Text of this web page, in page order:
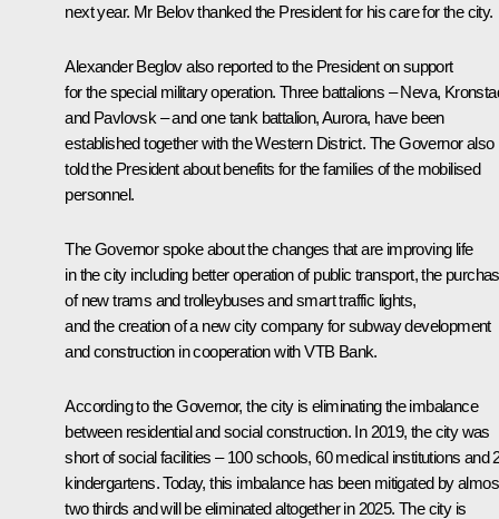
next year. Mr Belov thanked the President for his care for the city.
Alexander Beglovalso reported to the President on support
for the special military operation. Three battalions – Neva,
and Pavlovsk – and one tank battalion, Aurora, have been
established together with the Western District. The Governor also
told the President about benefits for the families of the mobilised
personnel.
The Governor spoke about the changes that are improving life
in the city including better operation of public transport, the
of new trams and trolleybuses and smart traffic lights,
and the creation of a new city company for subway development
and construction in cooperation with VTB Bank.
According to the Governor, the city is eliminating the imbalance
between residential and social construction. In 2019, the city was
short of social facilities – 100 schools, 60 medical institutions and
kindergartens. Today, this imbalance has been mitigated by
two thirds and will be eliminated altogether in 2025. The city is